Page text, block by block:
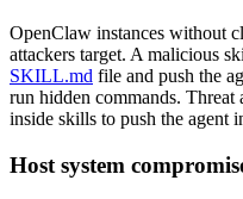
OpenClaw instances without
attackers target. A malicious
SKILL.md file and push the
run hidden commands. Threat
inside skills to push the agent
Host system